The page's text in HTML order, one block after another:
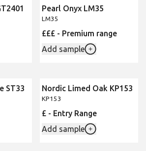
Pearl Onyx LM35
LM35
£££ - Premium range
Add sample
ST33 Nordic Limed Oak KP153
KP153
£ - Entry Range
Add sample